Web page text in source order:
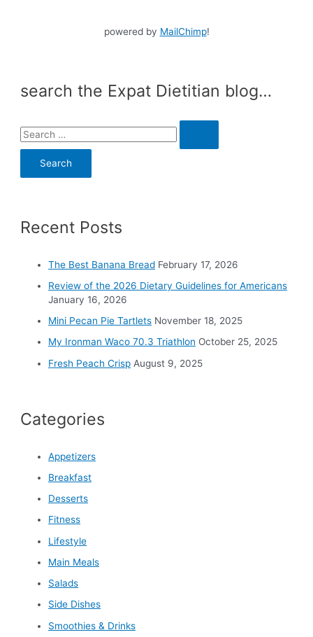
powered by MailChimp!
search the Expat Dietitian blog…
S
e
h
Recent Posts
The Best Banana Bread February 17, 2026
Review of the 2026 Dietary Guidelines for Americans
January 16, 2026
Mini Pecan Pie Tartlets November 18, 2025
My Ironman Waco 70.3 Triathlon October 25, 2025
Fresh Peach Crisp August 9, 2025
Categories
Appetizers
Breakfast
Desserts
Fitness
Lifestyle
Main Meals
Salads
Side Dishes
Smoothies & Drinks